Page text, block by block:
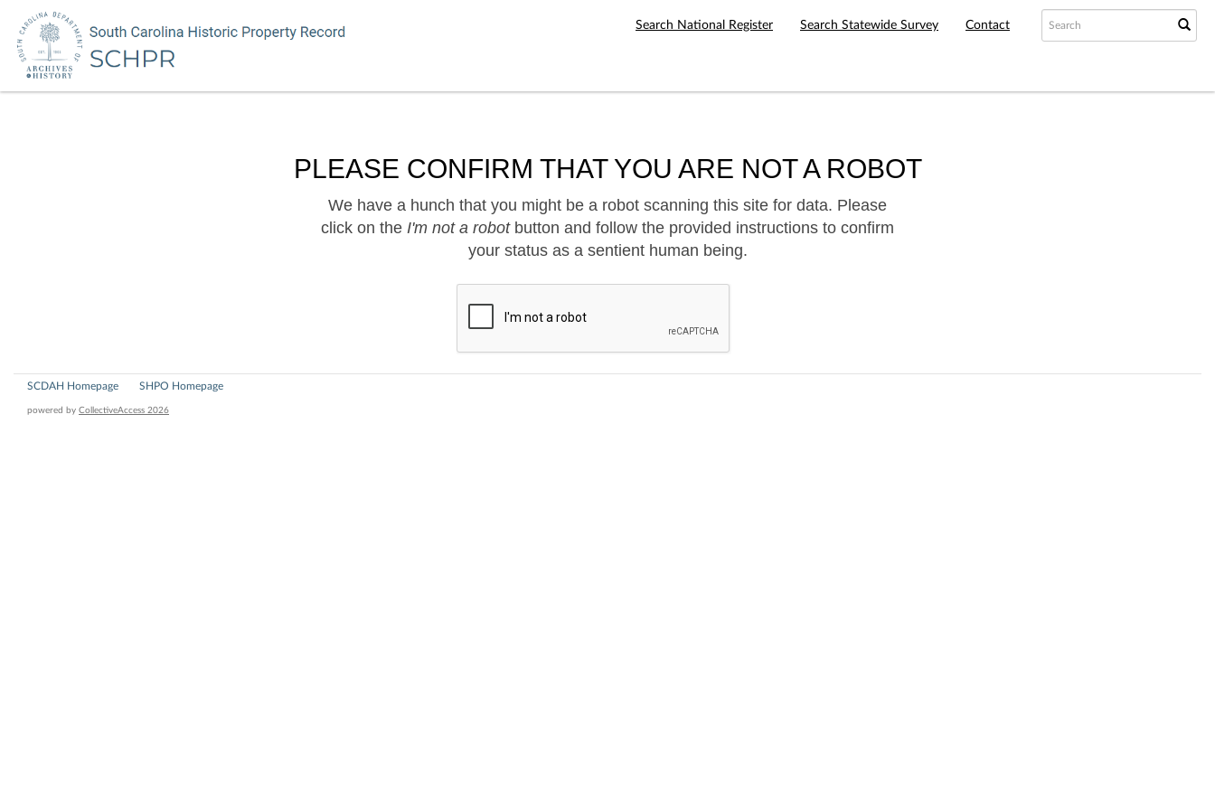
Search National Register Search Statewide Survey Contact
PLEASE CONFIRM THAT YOU ARE NOT A ROBOT
We have a hunch that you might be a robot scanning this site for data. Please
click on the I'm not a robotbutton and follow the provided instructions to confirm
your status as a sentient human being.
SCDAH Homepage SHPO Homepage
powered by CollectiveAccess 2026